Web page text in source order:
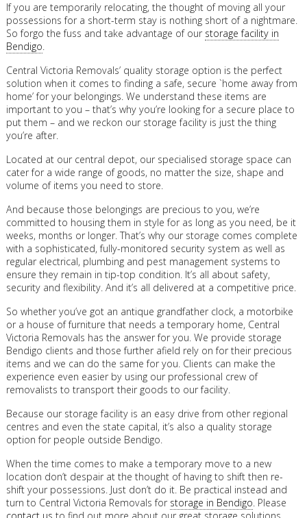
If you are temporarily relocating, the thought of moving all your
possessions for a short-term stay is nothing short of a nightmare.
So forgo the fuss and take advantage of our storage facility in
Bendigo.
Central Victoria Removals’ quality storage option is the perfect
solution when it comes to finding a safe, secure `home away from
home’ for your belongings. We understand these items are
important to you – that’s why you’re looking for a secure place to
put them – and we reckon our storage facility is just the thing
you’re after.
Located at our central depot, our specialised storage space can
cater for a wide range of goods, no matter the size, shape and
volume of items you need to store.
And because those belongings are precious to you, we’re
committed to housing them in style for as long as you need, be it
weeks, months or longer. That’s why our storage comes complete
with a sophisticated, fully-monitored security system as well as
regular electrical, plumbing and pest management systems to
ensure they remain in tip-top condition. It’s all about safety,
security and flexibility. And it’s all delivered at a competitive price.
So whether you’ve got an antique grandfather clock, a motorbike
or a house of furniture that needs a temporary home, Central
Victoria Removals has the answer for you. We provide storage
Bendigo clients and those further afield rely on for their precious
items and we can do the same for you. Clients can make the
experience even easier by using our professional crew of
removalists to transport their goods to our facility.
Because our storage facility is an easy drive from other regional
centres and even the state capital, it’s also a quality storage
option for people outside Bendigo.
When the time comes to make a temporary move to a new
location don’t despair at the thought of having to shift then re-
shift your possessions. Just don’t do it. Be practical instead and
turn to Central Victoria Removals for storage in Bendigo. Please